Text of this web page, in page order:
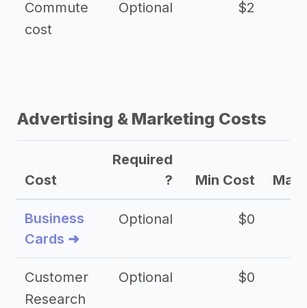
Commute
cost
Optional $2
Advertising & Marketing Costs
Cost
Required
?
Min Cost Max
Business
Cards ➜
Optional $0
Customer
Research
Optional $0